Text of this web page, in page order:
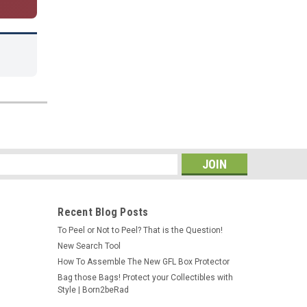
Recent Blog Posts
To Peel or Not to Peel? That is the Question!
New Search Tool
How To Assemble The New GFL Box Protector
Bag those Bags! Protect your Collectibles with
Style | Born2beRad